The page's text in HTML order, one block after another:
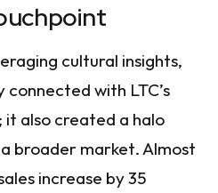
cultural insights,
with LTC’s
also created a halo
broader market. Almost
increase by 35